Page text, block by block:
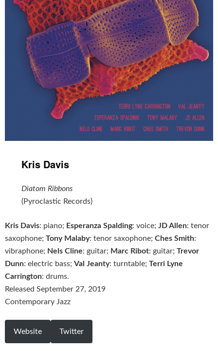
Kris Davis
Diatom Ribbons
(Pyroclastic Records)
Kris Davis: piano; Esperanza Spalding: voice; JD Allen: tenor
saxophone; Tony Malaby: tenor saxophone; Ches Smith:
vibraphone; Nels Cline: guitar; Marc Ribot: guitar; Trevor
Dunn: electric bass; Val Jeanty: turntable; Terri Lyne
Carrington: drums.
Released September 27, 2019
Contemporary Jazz
Website Twitter